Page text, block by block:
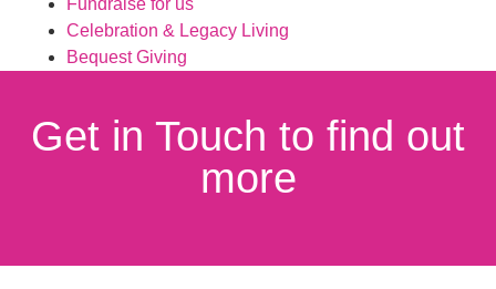
Fundraise for us
Celebration & Legacy Living
Bequest Giving
Get in Touch to find out
more